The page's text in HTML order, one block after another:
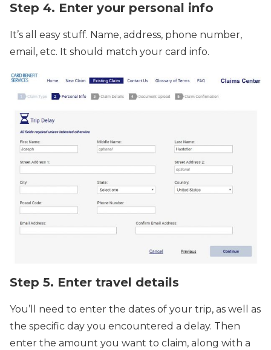
Step 4. Enter your personal info
It’s all easy stuff. Name, address, phone number,
email, etc. It should match your card info.
Step 5. Enter travel details
You’ll need to enter the dates of your trip, as well as
the specific day you encountered a delay. Then
enter the amount you want to claim, along with a